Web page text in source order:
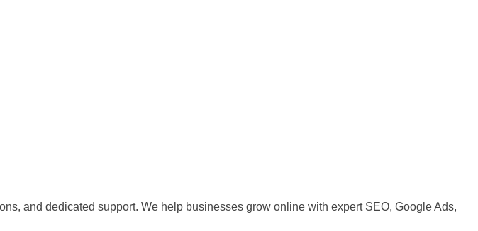
and dedicated support. We help businesses grow online with expert SEO, Google Ads,